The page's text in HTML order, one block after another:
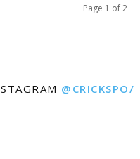
Page 1 of 2
@CRICKSPO/